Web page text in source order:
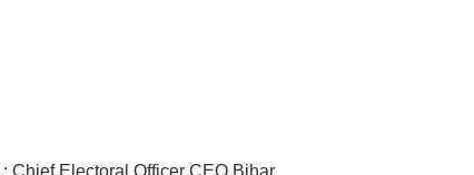
: Chief Electoral Officer CEO Bihar